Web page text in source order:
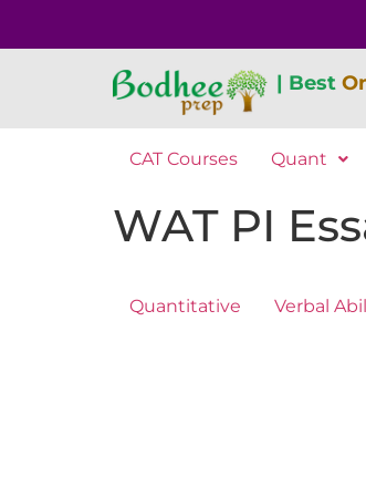
| Best
CAT Courses Quant
WAT PI
Quantitative Verbal